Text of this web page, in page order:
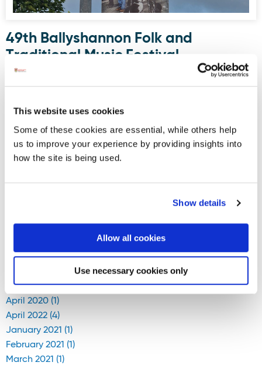
This website uses cookies
Some of these cookies are essential, while others help
us to improve your experience by providing insights into
how the site is being used.
Show details
Allow all cookies
Use necessary cookies only
49th Ballyshannon Folk and
Traditional Music Festival
Announces Spectacular Lineup
phenomenal weekend of music, culture, and craic on the
Ballyshannon Folk and Traditional Music Festival is thrilled
to announce the stellar lineup for the 49th annual festival,
taking place from Thursday, 30th July to Sunday, 2nd
-7- 8- 9-10
April 2020 (1)
April 2022 (4)
January 2021 (1)
February 2021 (1)
March 2021 (1)